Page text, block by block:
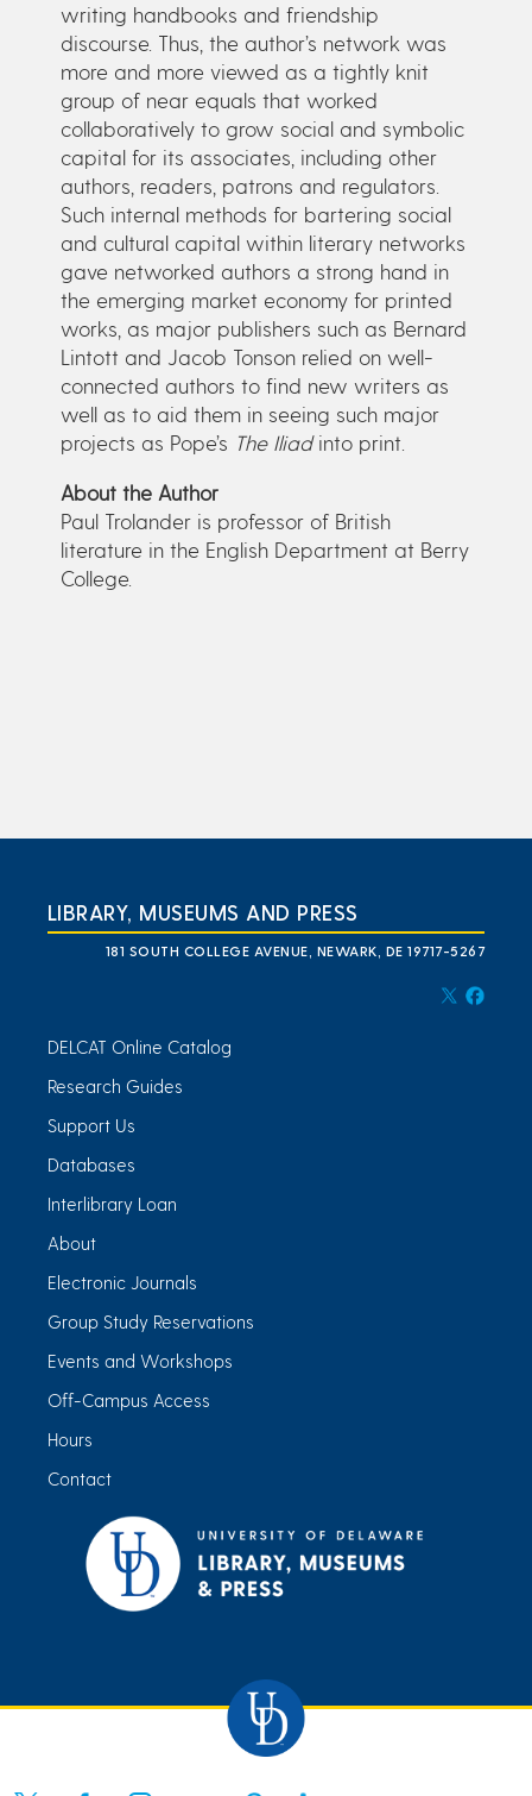
writing handbooks and friendship
discourse. Thus, the author’s network was
more and more viewed as a tightly knit
group of near equals that worked
collaboratively to grow social and symbolic
capital for its associates, including other
authors, readers, patrons and regulators.
Such internal methods for bartering social
and cultural capital within literary networks
gave networked authors a strong hand in
the emerging market economy for printed
works, as major publishers such as Bernard
Lintott and Jacob Tonson relied on well-
connected authors to find new writers as
well as to aid them in seeing such major
projects as Pope’s The Iliadinto print.
About the Author
Paul Trolander is professor of British
literature in the English Department at Berry
College.
LIBRARY, MUSEUMS AND PRESS
181 SOUTH COLLEGE AVENUE, NEWARK, DE 19717-5267
DELCAT Online Catalog
Research Guides
Support Us
Databases
Interlibrary Loan
About
Electronic Journals
Group Study Reservations
Events and Workshops
Off-Campus Access
Hours
Contact